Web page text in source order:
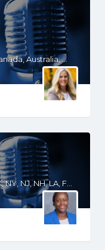
United States, United Kingdom, Canada, Australia, WY, WV, WI, WA, VT, VA, UT, TX, TN, SD, SC, RI, PA, OR, OH, NV, NY, NM, NE, ND, NC, MN, MS, MO, MI, MD, MA, KS, KY, IN, IL, ID, IA, HI, GA, FL, DE, DC, CT, CA, AZ, AR, AL, AK